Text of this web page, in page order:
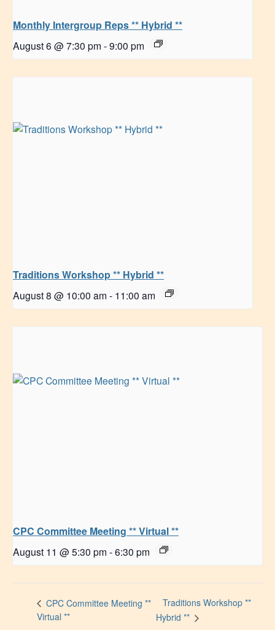
Monthly Intergroup Reps ** Hybrid **
August 6 @ 7:30 pm -9:00 pm
Traditions Workshop ** Hybrid **
August 8 @ 10:00 am - 11:00 am
CPC Committee Meeting ** Virtual **
August 11 @ 5:30 pm -6:30 pm
CPC Committee Meeting **
Virtual **
Traditions Workshop **
Hybrid **